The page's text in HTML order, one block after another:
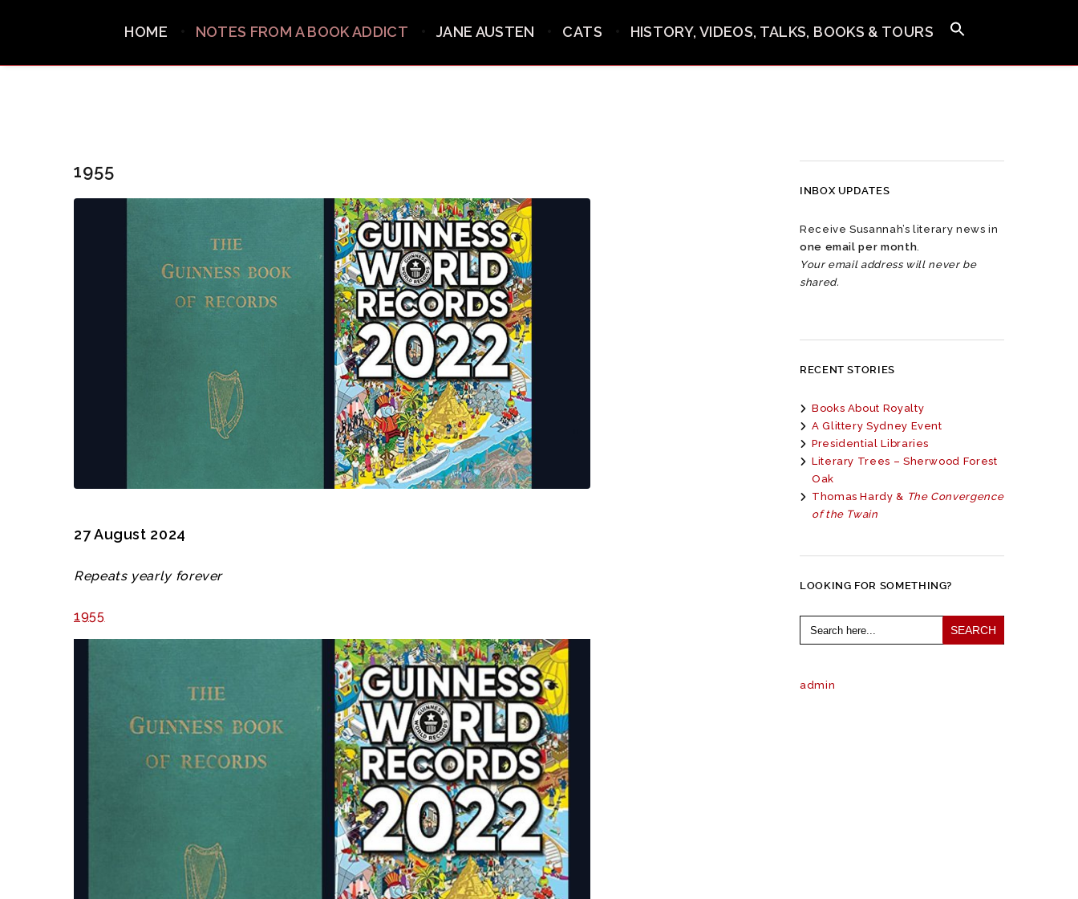
HOME NOTES FROM A BOOK ADDICT JANE AUSTEN CATS HISTORY, VIDEOS, TALKS, BOOKS & TOURS
1955
27 August 2024
Repeats yearly forever
1955
INBOX UPDATES
Receive Susannah’s literary news in
one email per month.
Your email address will never be
shared.
RECENT STORIES
Books About Royalty
A Glittery Sydney Event
Presidential Libraries
Literary Trees – Sherwood Forest
Oak
Thomas Hardy & The Convergence
of the Twain
LOOKING FOR SOMETHING?
Search
for:
admin